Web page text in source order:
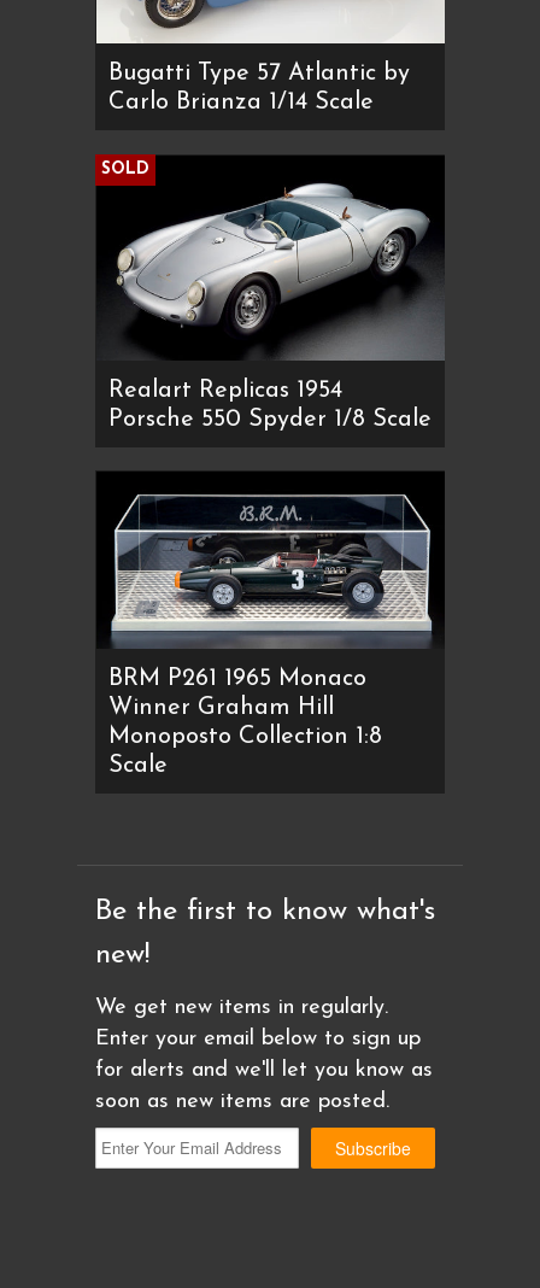
Bugatti Type 57 Atlantic by
Carlo Brianza 1/14 Scale
Realart Replicas 1954
Porsche 550 Spyder 1/8 Scale
SOLD
BRM P261 1965 Monaco
Winner Graham Hill
Monoposto Collection 1:8
Scale
Be the first to know what's
new!
We get new items in regularly.
Enter your email below to sign up
for alerts and we'll let you know as
soon as new items are posted.